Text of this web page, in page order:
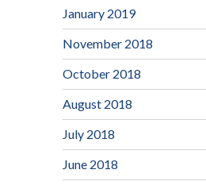
January 2019
November 2018
October 2018
August 2018
July 2018
June 2018